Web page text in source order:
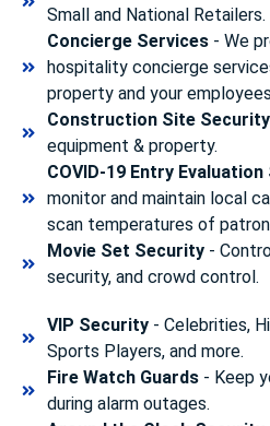
Small and National Retailers.
Concierge Services- We
hospitality concierge
property and your
Construction Site Security
equipment & property.
COVID-19 Entry
monitor and maintain local
scan temperatures of
Movie Set Security-
security, and crowd control.
VIP Security- Celebrities,
Sports Players, and more.
Fire Watch Guards- Keep
during alarm outages.